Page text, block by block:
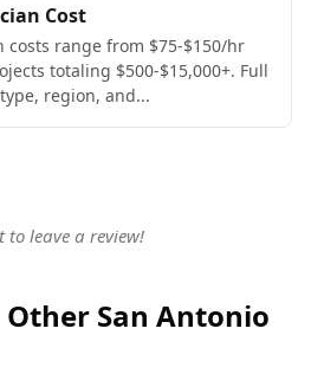
Cost
costs range from $75-$150/hr
totaling $500-$15,000+. Full
region, and...
to leave a review!
San Antonio